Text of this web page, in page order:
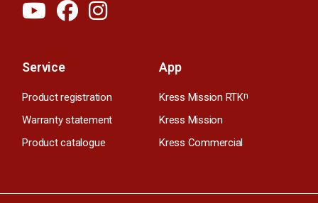
Service
Product registration
Warranty statement
Product catalogue
App
Kress Mission RTKn
Kress Mission
Kress Commercial